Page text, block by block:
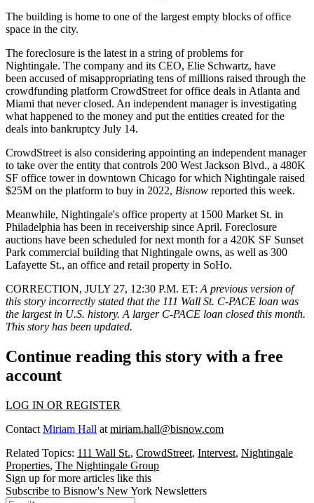
The building is home to one of the largest empty blocks of office
space in the city.
The foreclosure is the latest in a string ofproblems for
Nightingale. The company and its CEO, Elie Schwartz, have
been accused of misappropriating tens of millions raised through the
crowdfunding platform CrowdStreet for office deals in Atlanta and
Miami that never closed. An independent manager is investigating
what happened to the money and put the entities created for the
deals into bankruptcy July 14.
CrowdStreet is also considering appointing an independent manager
to take over the entity that controls 200 West Jackson Blvd., a 480K
SF office tower in downtown Chicago for which Nightingale raised
$25M on the platform to buy in 2022, Bisnow reported this week.
Meanwhile, Nightingale's office property at 1500 Market St. in
Philadelphia has been in receivership since April. Foreclosure
auctions have been scheduled for next month for a 420K SF Sunset
Park commercial building that Nightingale owns, as well as 300
Lafayette St., an office and retail property in SoHo.
CORRECTION, JULY 27, 12:30 P.M. ET: A previous version of
this story incorrectly stated that the 111 Wall St. C-PACE loan was
the largest in U.S. history. A larger C-PACE loan closed this month.
This story has been updated.
Continue reading this story with a free
account
LOG IN OR REGISTER
Contact Miriam Hall at miriam.hall@bisnow.com
Related Topics: 111 Wall St., CrowdStreet, Intervest, Nightingale
Properties, The Nightingale Group
Sign up for more articles like this
Subscribe to Bisnow's New York Newsletters